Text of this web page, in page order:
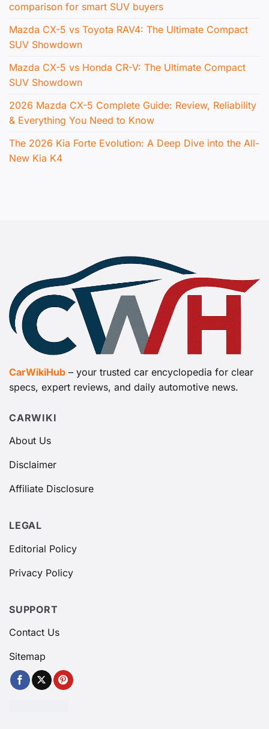
comparison for smart SUV buyers
Mazda CX-5 vs Toyota RAV4: The Ultimate Compact
SUV Showdown
Mazda CX-5 vs Honda CR-V: The Ultimate Compact
SUV Showdown
2026 Mazda CX-5 Complete Guide: Review, Reliability
& Everything You Need to Know
The 2026 Kia Forte Evolution: A Deep Dive into the All-
New Kia K4
CarWikiHub – your trusted car encyclopedia for clear
specs, expert reviews, and daily automotive news.
CARWIKI
About Us
Disclaimer
Affiliate Disclosure
LEGAL
Editorial Policy
Privacy Policy
SUPPORT
Contact Us
Sitemap